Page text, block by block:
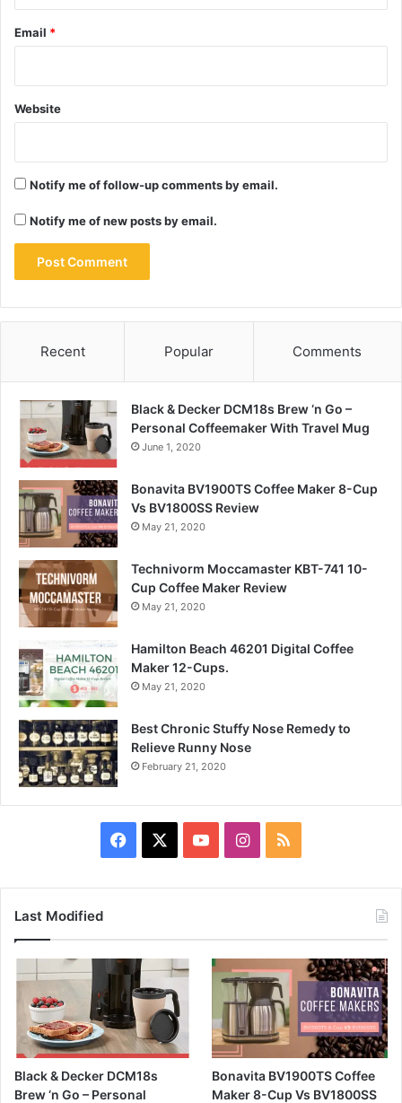
Email *
Website
Notify me of follow-up comments by email.
Notify me of new posts by email.
Recent Popular Comments
Black & Decker DCM18s Brew ‘n Go –
Personal Coffeemaker With Travel Mug
June 1, 2020
Bonavita BV1900TS Coffee Maker 8-Cup
Vs BV1800SS Review
May 21, 2020
Technivorm Moccamaster KBT-741 10-
Cup Coffee Maker Review
May 21, 2020
Hamilton Beach 46201 Digital Coffee
Maker 12-Cups.
May 21, 2020
Best Chronic Stuffy Nose Remedy to
Relieve Runny Nose
February 21, 2020
Facebook YouTubeInstagram
RSS
Last Modified
Black & Decker DCM18s
Brew ‘n Go – Personal
Bonavita BV1900TS Coffee
Maker 8-Cup Vs BV1800SS